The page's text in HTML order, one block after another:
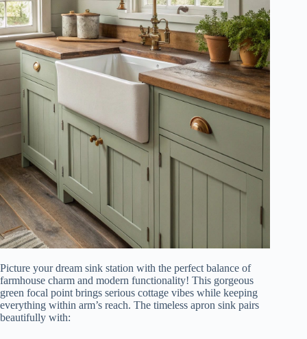
Picture your dream sink station with the perfect balance of
farmhouse charm and modern functionality! This gorgeous
green focal point brings serious cottage vibes while keeping
everything within arm’s reach. The timeless apron sink pairs
beautifully with: